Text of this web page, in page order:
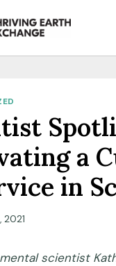
a
in
2021
scientist